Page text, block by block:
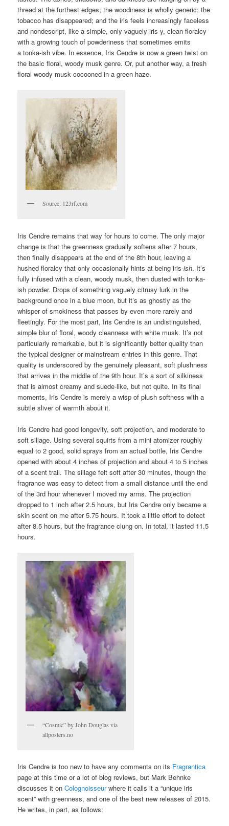
thread at the furthest edges; the woodiness is wholly generic; the
tobacco has disappeared; and the iris feels increasingly faceless
and nondescript, like a simple, only vaguely iris-y, clean floralcy
with a growing touch of powderiness that sometimes emits
a tonka-ish vibe. In essence, Iris Cendre is now a green twist on
the basic floral, woody musk genre. Or, put another way, a fresh
floral woody musk cocooned in a green haze.
Source: 123rf.com
Iris Cendre remains that way for hours to come. The only major
change is that the greenness gradually softens after 7 hours,
then finally disappears at the end of the 8th hour, leaving a
hushed floralcy that only occasionally hints at being iris-ish. It’s
fully infused with a clean, woody musk, then dusted with tonka-
ish powder. Drops of something vaguely citrusy lurk in the
background once in a blue moon, but it’s as ghostly as the
whisper of smokiness that passes by even more rarely and
fleetingly. For the most part, Iris Cendre is an undistinguished,
simple blur of floral, woody cleanness with white musk. It’s not
particularly remarkable, but it is significantly better quality than
the typical designer or mainstream entries in this genre. That
quality is underscored by the genuinely pleasant, soft plushness
that arrives in the middle of the 9th hour. It’s a sort of silkiness
that is almost creamy and suede-like, but not quite. In its final
moments, Iris Cendre is merely a wisp of plush softness with a
subtle sliver of warmth about it.
Iris Cendre had good longevity, soft projection, and moderate to
soft sillage. Using several squirts from a mini atomizer roughly
equal to 2 good, solid sprays from an actual bottle, Iris Cendre
opened with about 4 inches of projection and about 4 to 5 inches
of a scent trail. The sillage felt soft after 30 minutes, though the
fragrance was easy to detect from a small distance until the end
of the 3rd hour whenever I moved my arms. The projection
dropped to 1 inch after 2.5 hours, but Iris Cendre only became a
skin scent on me after 5.75 hours. It took a little effort to detect
after 8.5 hours, but the fragrance clung on. In total, it lasted 11.5
hours.
“Cosmic” by John Douglas via
allposters.no
Iris Cendre is too new to have any comments on its Fragrantica
page at this time or a lot of blog reviews, but Mark Behnke
discusses it onColognoisseurwhere it calls it a “unique iris
scent” with greenness, and one of the best new releases of 2015.
He writes, in part, as follows: